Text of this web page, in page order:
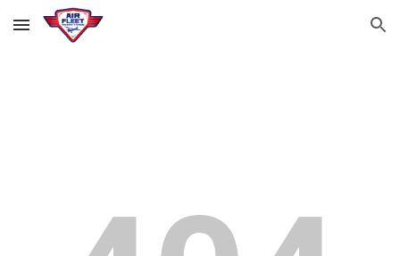
Skip to main content Skip to navigation